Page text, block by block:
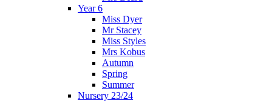
Year 6
Miss Dyer
Mr Stacey
Miss Styles
Mrs Kobus
Autumn
Spring
Summer
Nursery 23/24